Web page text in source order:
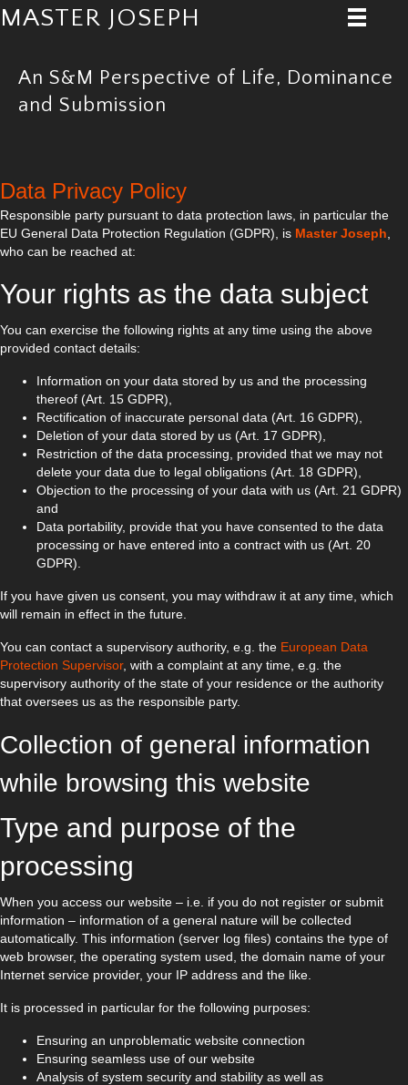
MASTER JOSEPH
An S&M Perspective of Life, Dominance
and Submission
Data Privacy Policy
Responsible party pursuant to data protection laws, in particular the
EU General Data Protection Regulation (GDPR), is Master Joseph
who can be reached at:
Your rights as the data subject
You can exercise the following rights at any time using the above
provided contact details:
Information on your data stored by us and the processing
thereof (Art. 15 GDPR),
Rectification of inaccurate personal data (Art. 16 GDPR),
Deletion of your data stored by us (Art. 17 GDPR),
Restriction of the data processing, provided that we may not
delete your data due to legal obligations (Art. 18 GDPR),
Objection to the processing of your data with us (Art. 21 GDPR)
and
Data portability, provide that you have consented to the data
processing or have entered into a contract with us (Art. 20
GDPR).
If you have given us consent, you may withdraw it at any time, which
will remain in effect in the future.
You can contact a supervisory authority, e.g. the European Data
Protection Supervisor, with a complaint at any time, e.g. the
supervisory authority of the state of your residence or the authority
that oversees us as the responsible party.
Collection of general information
while browsing this website
Type and purpose of the
processing
When you access our website – i.e. if you do not register or submit
information – information of a general nature will be collected
automatically. This information (server log files) contains the type of
web browser, the operating system used, the domain name of your
Internet service provider, your IP address and the like.
It is processed in particular for the following purposes:
Ensuring an unproblematic website connection
Ensuring seamless use of our website
Analysis of system security and stability as well as